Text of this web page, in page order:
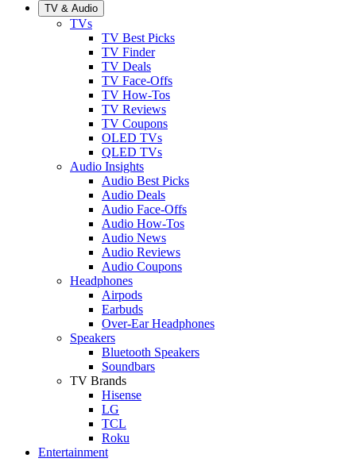
TV & Audio
TVs
TV Best Picks
TV Finder
TV Deals
TV Face-Offs
TV How-Tos
TV Reviews
TV Coupons
OLED TVs
QLED TVs
Audio Insights
Audio Best Picks
Audio Deals
Audio Face-Offs
Audio How-Tos
Audio News
Audio Reviews
Audio Coupons
Headphones
Airpods
Earbuds
Over-Ear Headphones
Speakers
Bluetooth Speakers
Soundbars
TV Brands
Hisense
LG
TCL
Roku
Entertainment